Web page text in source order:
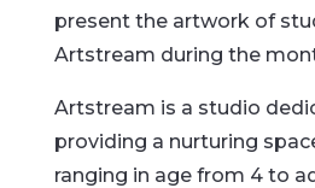
present the artwork of
Artstream during the
Artstream is a studio
providing a nurturing
ranging in age from 4 to